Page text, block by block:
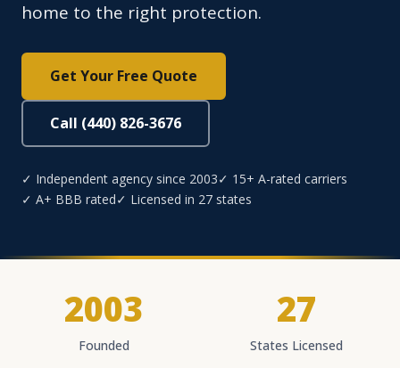
home to the right protection.
Get Your Free Quote
Call (440) 826-3676
✓ Independent agency since 2003✓ 15+ A-rated carriers
✓ A+ BBB rated✓ Licensed in 27 states
2003
Founded
27
States Licensed